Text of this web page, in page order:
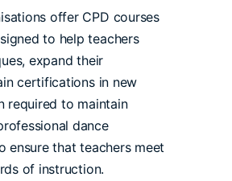
offer CPD courses
to help teachers
expand their
certifications in new
required to maintain
dance
ensure that teachers meet
of instruction.